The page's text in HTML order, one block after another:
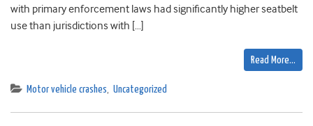
with primary enforcement laws had significantly higher seatbelt
use than jurisdictions with […]
Read More…
Motor vehicle crashes, Uncategorized